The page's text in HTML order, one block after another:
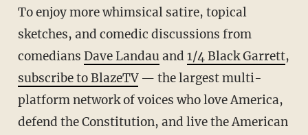
To enjoy more whimsical satire, topical
sketches, and comedic discussions from
comedians Dave Landauand 1/4 Black Garrett,
subscribe to BlazeTV— the largest multi-
platform network of voices who love America,
defend the Constitution, and live the American